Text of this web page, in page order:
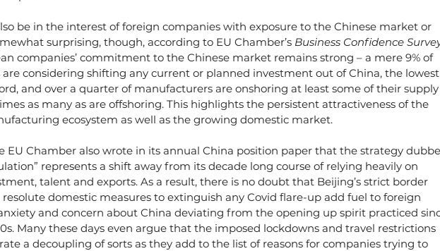
be in the interest of foreign companies with exposure to the Chinese market or
surprising, though, according to EU Chamber’s Business Confidence
companies’ commitment to the Chinese market remains strong – a mere 9% of
are considering shifting any current or planned investment out of China, the lowest
and over a quarter of manufacturers are onshoring at least some of their supply
as many as are offshoring. This highlights the persistent attractiveness of the
ecosystem as well as the growing domestic market.
EU Chamber also wrote in its annual China position paper that the strategy
represents a shift away from its decade long course of relying heavily on
talent and exports. As a result, there is no doubt that Beijing’s strict border
resolute domestic measures to extinguish any Covid flare-up add fuel to foreign
and concern about China deviating from the opening up spirit practiced
Many these days even argue that the imposed lockdowns and travel restrictions
a decoupling of sorts as they add to the list of reasons for companies trying to